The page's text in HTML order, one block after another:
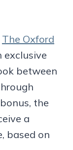
The Oxford
exclusive
between
the
a
based on